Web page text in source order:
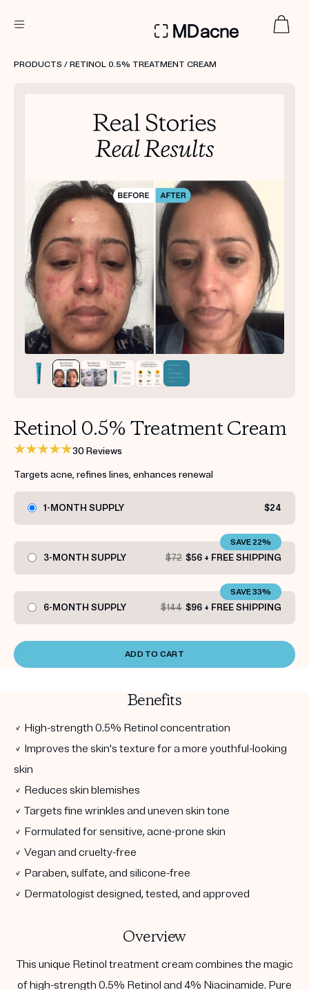
Treatment Kits
FIRST KIT FREE
PRODUCTS
HOW IT WORKS
REVIEWS
ABOUT US
TAKE THE QUIZ
Get your first kit for free.
PRODUCTS / RETINOL 0.5% TREATMENT CREAM
Retinol 0.5% Treatment Cream
30 Reviews
Targets acne, refines lines, enhances renewal
1-MONTH SUPPLY $24
3-MONTH SUPPLY $72 $56 + FREE SHIPPING
SAVE 22%
6-MONTH SUPPLY $144 $96 + FREE SHIPPING
SAVE 33%
ADD TO CART
Benefits
✓ High-strength 0.5% Retinol concentration
✓ Improves the skin's texture for a more youthful-looking
skin
✓ Reduces skin blemishes
✓ Targets fine wrinkles and uneven skin tone
✓ Formulated for sensitive, acne-prone skin
✓ Vegan and cruelty-free
✓ Paraben, sulfate, and silicone-free
✓ Dermatologist designed, tested, and approved
Overview
This unique Retinol treatment cream combines the magic
of high-strength 0.5% Retinol and 4% Niacinamide. Pure